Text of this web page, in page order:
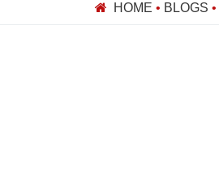
HOME • BLOGS •